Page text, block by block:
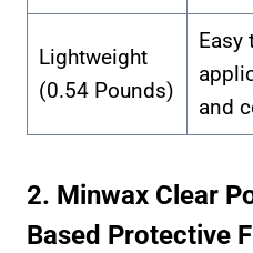
Lightweight
(0.54 Pounds)
Easy
and
2. Minwax Clear
Based Protective